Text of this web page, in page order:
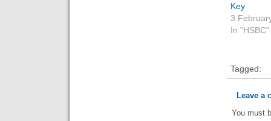
Key
3
In "HSBC"
Tagged:
Leave a
You must